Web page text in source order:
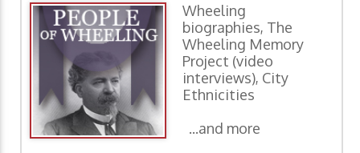
Wheeling
biographies, The
Wheeling Memory
Project (video
interviews), City
Ethnicities
...and more